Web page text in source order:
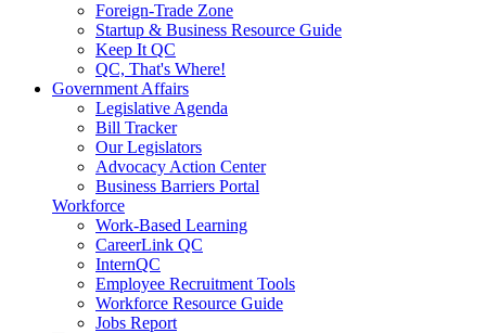
Foreign-Trade Zone
Startup & Business Resource Guide
Keep It QC
QC, That's Where!
Government Affairs
Legislative Agenda
Bill Tracker
Our Legislators
Advocacy Action Center
Business Barriers Portal
Workforce
Work-Based Learning
CareerLink QC
InternQC
Employee Recruitment Tools
Workforce Resource Guide
Jobs Report